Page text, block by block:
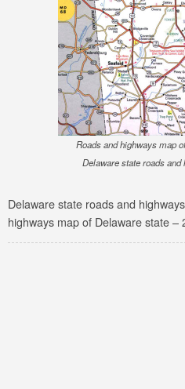
Roads and highways map
Delaware state roads and
Delaware state roads and
highways map of Delaware state –